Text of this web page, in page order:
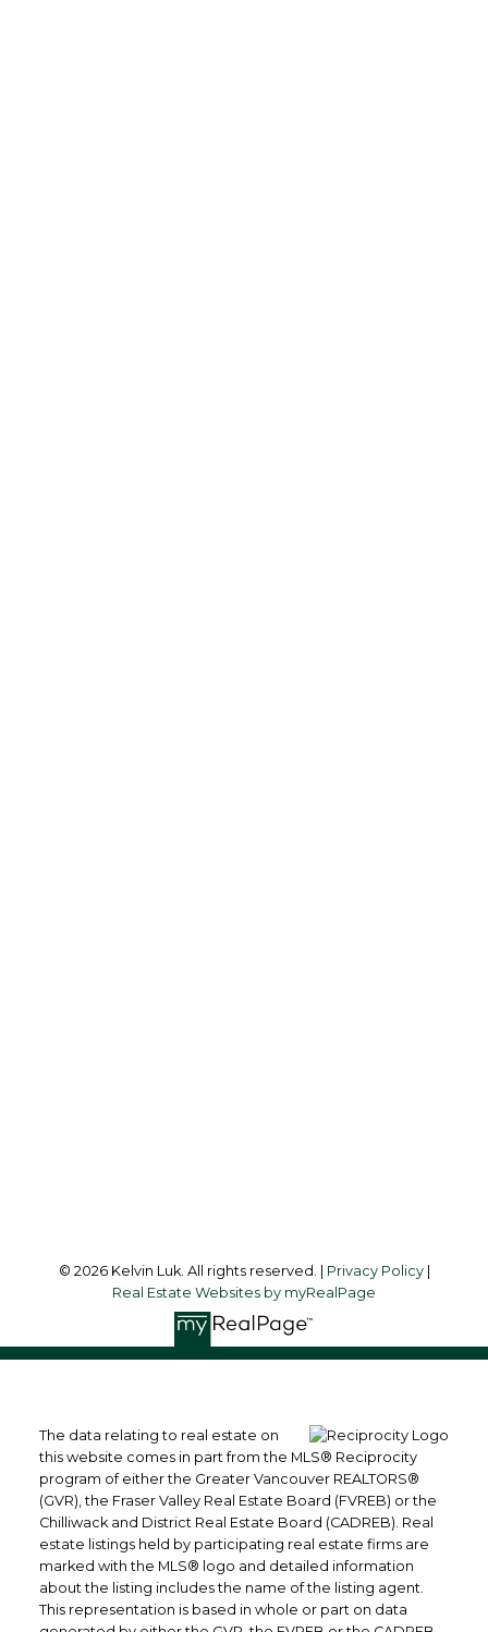
© 2026 Kelvin Luk. All rights reserved. | Privacy Policy|
Real Estate Websites by myRealPage
The data relating to real estate on
this website comes in part from the MLS® Reciprocity
program of either the Greater Vancouver REALTORS®
(GVR), the Fraser Valley Real Estate Board (FVREB) or the
Chilliwack and District Real Estate Board (CADREB). Real
estate listings held by participating real estate firms are
marked with the MLS® logo and detailed information
about the listing includes the name of the listing agent.
This representation is based in whole or part on data